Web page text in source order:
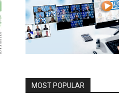
MOST POPULAR